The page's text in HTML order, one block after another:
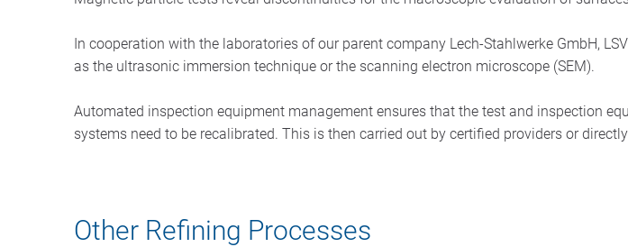
In cooperation with the laboratories of our parent company Lech-Stahlwerke GmbH,
as the ultrasonic immersion technique or the scanning electron microscope (SEM).
Automated inspection equipment management ensures that the test and inspection
systems need to be recalibrated. This is then carried out by certified providers or
Other Refining Processes